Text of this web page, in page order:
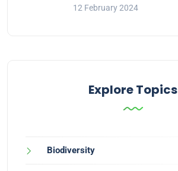
12 February 2024
Explore Topics
Biodiversity